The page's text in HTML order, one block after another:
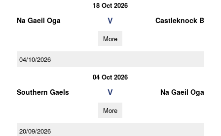
18 Oct 2026
Na Gaeil Oga V Castleknock B
More
04/10/2026
04 Oct 2026
Southern Gaels V Na Gaeil Oga
More
20/09/2026